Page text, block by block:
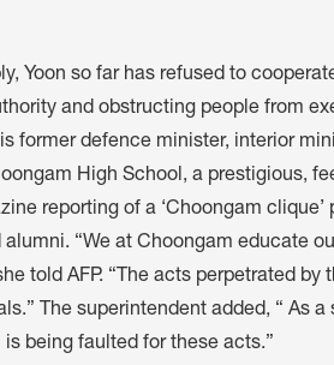
Yoon so far has refused to
and obstructing people from
former defence minister, interior
High School, a prestigious,
reporting of a ‘Choongam clique’
“We at Choongam educate
told AFP. “The acts perpetrated
The superintendent added, “ As
being faulted for these acts.”